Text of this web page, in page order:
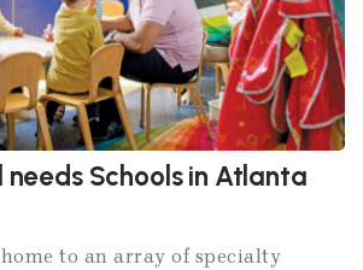
needs Schools in Atlanta
to an array of specialty